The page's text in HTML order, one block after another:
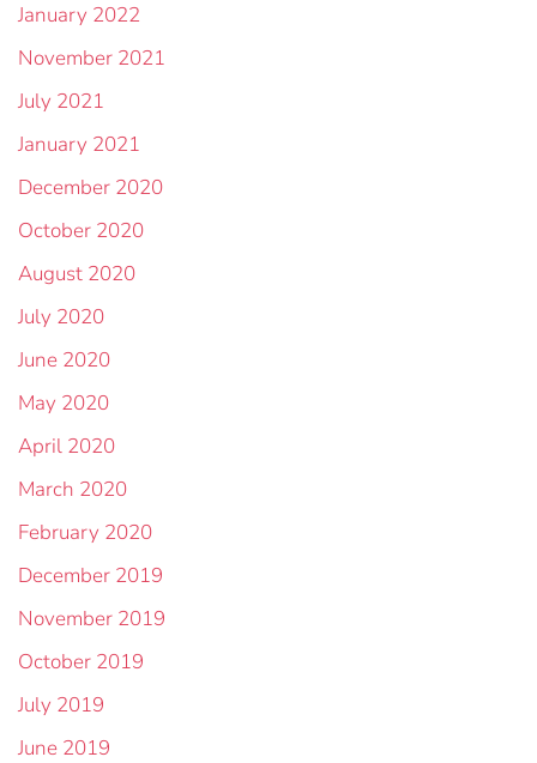
January 2022
November 2021
July 2021
January 2021
December 2020
October 2020
August 2020
July 2020
June 2020
May 2020
April 2020
March 2020
February 2020
December 2019
November 2019
October 2019
July 2019
June 2019